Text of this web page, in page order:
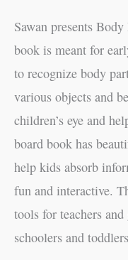
Sawan presents
book is meant for
to recognize body
various objects and
children’s eye and
board book has
help kids absorb
fun and interactive.
tools for teachers
schoolers and